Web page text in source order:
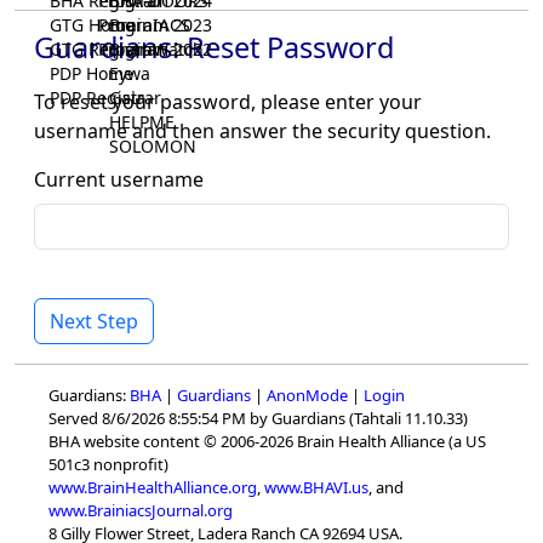
Program 2023
Program 2022
GTG Home
GTG Registrar
PDP Home
PDP Registrar
BrainIACS
BrainWatch
Eywa
Gaia
HELPME
SOLOMON
Guardians: Reset Password
To reset your password, please enter your
username and then answer the security question.
Current username
Next Step
Guardians: BHA | Guardians | AnonMode | Login
Served 8/6/2026 8:55:54 PM by Guardians (Tahtali 11.10.33)
BHA website content © 2006-2026 Brain Health Alliance (a US
501c3 nonprofit)
www.BrainHealthAlliance.org,www.BHAVI.us, and
www.BrainiacsJournal.org
8 Gilly Flower Street, Ladera Ranch CA 92694 USA.